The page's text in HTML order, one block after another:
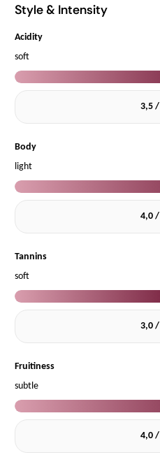
Style & Intensity
Acidity
soft
3,5 /
Body
light
4,0 /
Tannins
soft
3,0 /
Fruitiness
subtle
4,0 /